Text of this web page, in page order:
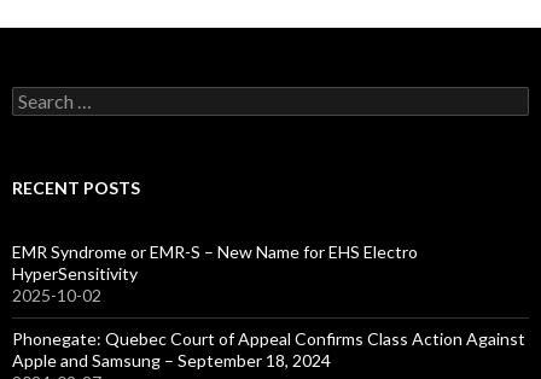
Search
for:
RECENT POSTS
EMR Syndrome or EMR-S – New Name for EHS Electro
HyperSensitivity
2025-10-02
Phonegate: Quebec Court of Appeal Confirms Class Action Against
Apple and Samsung – September 18, 2024